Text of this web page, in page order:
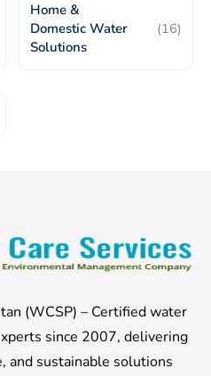
Home &
Domestic Water
Solutions
(16)
(WCSP) – Certified water
since 2007, delivering
and sustainable solutions